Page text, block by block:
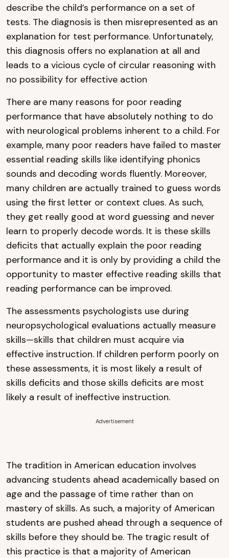
describe the child’s performance on a set of
tests. The diagnosis is then misrepresented as an
explanation for test performance. Unfortunately,
this diagnosis offers no explanation at all and
leads to a vicious cycle of circular reasoning with
no possibility for effective action
There are many reasons for poor reading
performance that have absolutely nothing to do
with neurological problems inherent to a child. For
example, many poor readers have failed to master
essential reading skills like identifying phonics
sounds and decoding words fluently. Moreover,
many children are actually trained to guess words
using the first letter or context clues. As such,
they get really good at word guessing and never
learn to properly decode words. It is these skills
deficits that actually explain the poor reading
performance and it is only by providing a child the
opportunity to master effective reading skills that
reading performance can be improved.
The assessments psychologists use during
neuropsychological evaluations actually measure
skills—skills that children must acquire via
effective instruction. If children perform poorly on
these assessments, it is most likely a result of
skills deficits and those skills deficits are most
likely a result of ineffective instruction.
Advertisement
The tradition in American education involves
advancing students ahead academically based on
age and the passage of time rather than on
mastery of skills. As such, a majority of American
students are pushed ahead through a sequence of
skills before they should be. The tragic result of
this practice is that a majority of American